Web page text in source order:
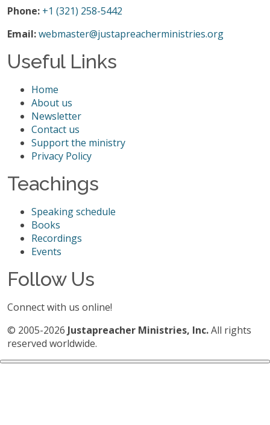
Phone: +1 (321) 258-5442
Email:webmaster@justapreacherministries.org
Useful Links
Home
About us
Newsletter
Contact us
Support the ministry
Privacy Policy
Teachings
Speaking schedule
Books
Recordings
Events
Follow Us
Connect with us online!
© 2005-2026 Justapreacher Ministries, Inc.All rights
reserved worldwide.